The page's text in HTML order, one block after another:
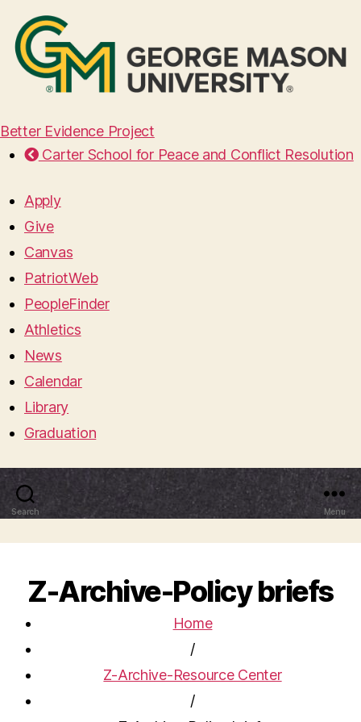
Better Evidence Project
Carter School for Peace and Conflict Resolution
Apply
Give
Canvas
PatriotWeb
PeopleFinder
Athletics
News
Calendar
Library
Graduation
Search Menu
Z-Archive-Policy briefs
Home
/
Z-Archive-Resource Center
/